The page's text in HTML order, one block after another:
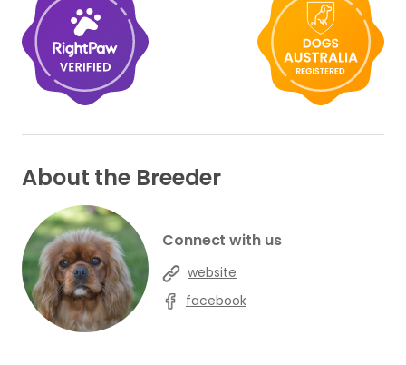
About the Breeder
Connect with us
website
facebook